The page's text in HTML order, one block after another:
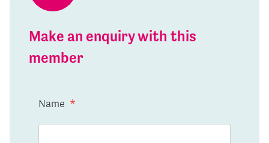
Make an enquiry with this
member
Name *